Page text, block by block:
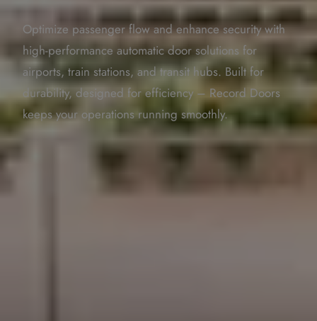
Optimize passenger flow and enhance security with
high-performance automatic door solutions for
airports, train stations, and transit hubs. Built for
durability, designed for efficiency – Record Doors
keeps your operations running smoothly.